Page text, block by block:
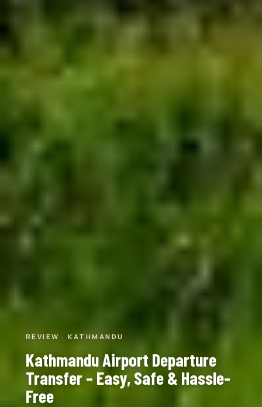
REVIEW · KATHMANDU
Kathmandu Airport Departure
Transfer – Easy, Safe & Hassle-
Free